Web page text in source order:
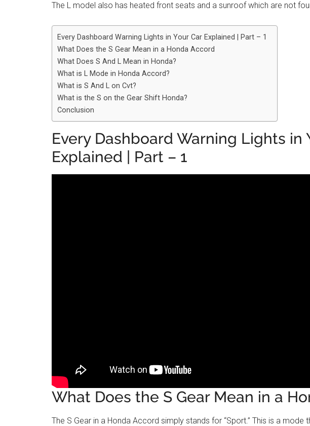
The L model also has heated front seats and a sunroof which are not
Every Dashboard Warning Lights in Your Car Explained | Part – 1
What Does the S Gear Mean in a Honda Accord
What Does S And L Mean in Honda?
What is L Mode in Honda Accord?
What is S And L on Cvt?
What is the S on the Gear Shift Honda?
Conclusion
Every Dashboard Warning Lights in
Explained | Part – 1
What Does the S Gear Mean in a
The S Gear in a Honda Accord simply stands for “Sport.” This is a